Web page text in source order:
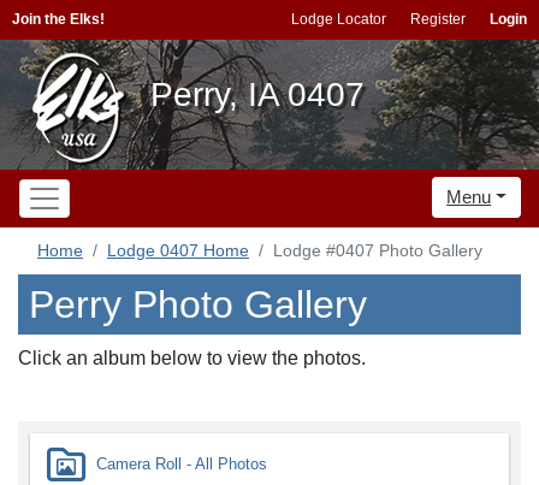
Join the Elks! Lodge Locator Register Login
Perry, IA 0407
Menu
Home Lodge 0407 Home Lodge #0407 Photo Gallery
Perry Photo Gallery
Click an album below to view the photos.
Camera Roll - All Photos